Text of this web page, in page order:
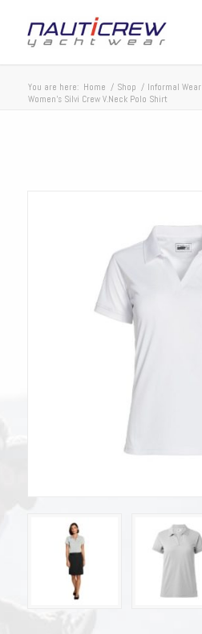
You are here: Home / Shop / Informal Wear
Women’s Silvi Crew V.Neck Polo Shirt